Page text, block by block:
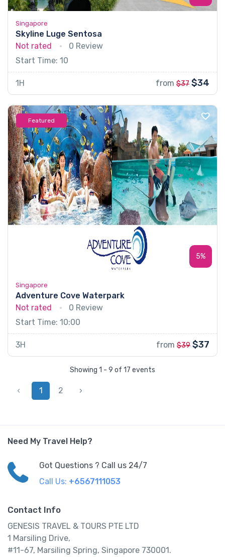
Singapore
Skyline Luge Sentosa
Not rated
0 Review
Start Time: 10
1H from $37 $34
5%
Featured
Singapore
Adventure Cove Waterpark
Not rated
0 Review
Start Time: 10:00
3H from $39 $37
Showing 1 - 9 of 17 events
‹ 1 2 ›
Need My Travel Help?
Got Questions ? Call us 24/7
Call Us: +6567111053
Contact Info
GENESIS TRAVEL & TOURS PTE LTD
1 Marsiling Drive,
#11-67, Marsiling Spring, Singapore 730001.